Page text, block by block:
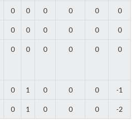
0 0 0 0 0 0
0 0 0 0 0 0
0 0 0 0 0 0
0 1 0 0 0 -1
0 1 0 0 0 -2